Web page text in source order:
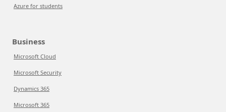
Azure for students
Business
Microsoft Cloud
Microsoft Security
Dynamics 365
Microsoft 365